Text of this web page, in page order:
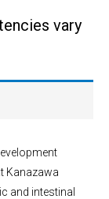
vary
Kanazawa
and intestinal